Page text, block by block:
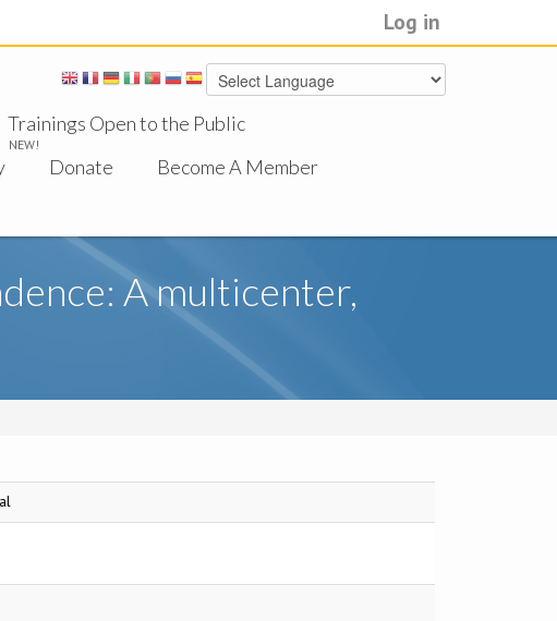
Log in
Trainings Open to the Public
NEW!
Donate
Become A Member
A multicenter,